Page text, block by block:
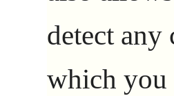
detect any
which you